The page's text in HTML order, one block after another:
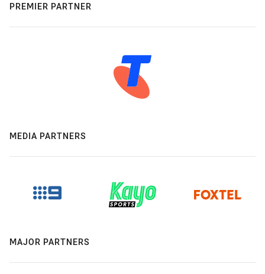
PREMIER PARTNER
MEDIA PARTNERS
MAJOR PARTNERS